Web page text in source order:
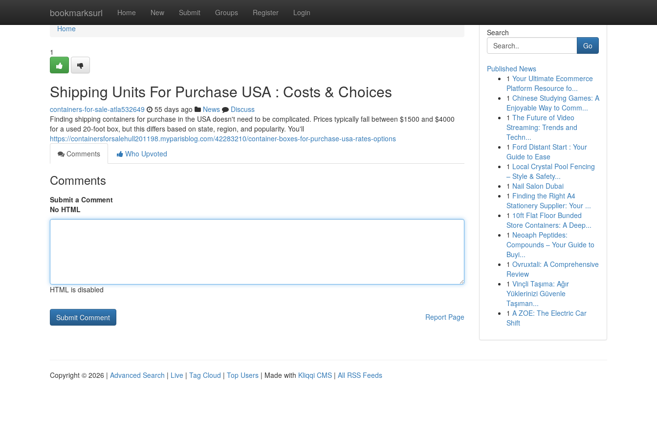
bookmarksurl Home New Submit Groups Register Login
Home
Home
1
Shipping Units For Purchase USA : Costs & Choices
containers-for-sale-atla532649 55 days ago News
Discuss
Finding shipping containers for purchase in the USA doesn't need to be complicated. Prices typically fall between $1500 and $4000
for a used 20-foot box, but this differs based on state, region, and popularity. You'll
https://containersforsalehull201198.myparisblog.com/42283210/container-boxes-for-purchase-usa-rates-options
Comments
Who Upvoted
Comments
Submit a Comment
No HTML
HTML is disabled
Report Page
Search
Go
Published News
1 Your Ultimate Ecommerce
Platform Resource fo...
1 Chinese Studying Games: A
Enjoyable Way to Comm...
1 The Future of Video
Streaming: Trends and
Techn...
1 Ford Distant Start : Your
Guide to Ease
1 Local Crystal Pool Fencing
– Style & Safety...
1 Nail Salon Dubai
1 Finding the Right A4
Stationery Supplier: Your ...
1 10ft Flat Floor Bunded
Store Containers: A Deep...
1 Neoaph Peptides:
Compounds – Your Guide to
Buyi...
1 Ovruxtali: A Comprehensive
Review
1 Vinçli Taşıma: Ağır
Yüklerinizi Güvenle
Taşıman...
1 A ZOE: The Electric Car
Shift
Copyright © 2026 | Advanced Search | Live | Tag Cloud | Top Users | Made with Kliqqi CMS | All RSS Feeds